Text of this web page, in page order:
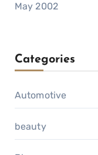
May 2002
Categories
Automotive
beauty